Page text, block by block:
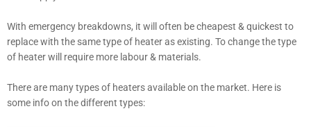
With emergency breakdowns, it will often be cheapest & quickest to
replace with the same type of heater as existing. To change the type
of heater will require more labour & materials.
There are many types of heaters available on the market. Here is
some info on the different types: